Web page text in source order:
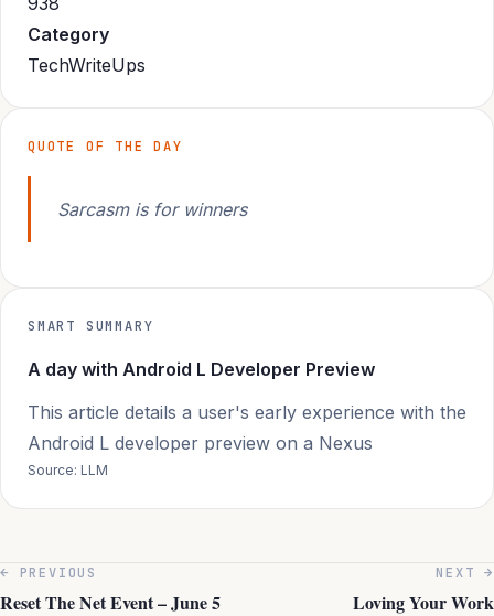
Category
TechWriteUps
QUOTE OF THE DAY
Sarcasm is for winners
SMART SUMMARY
A day with Android L Developer Preview
This article details a user's early experience with the
Android L developer preview on a Nexus
Source: LLM
← PREVIOUS
Reset The Net Event – June 5
NEXT →
Loving Your Work